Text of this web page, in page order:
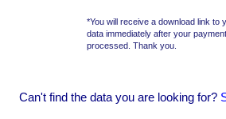
Can't find the data you are looking for?
*You will receive a download link to
data immediately after your
processed. Thank you.